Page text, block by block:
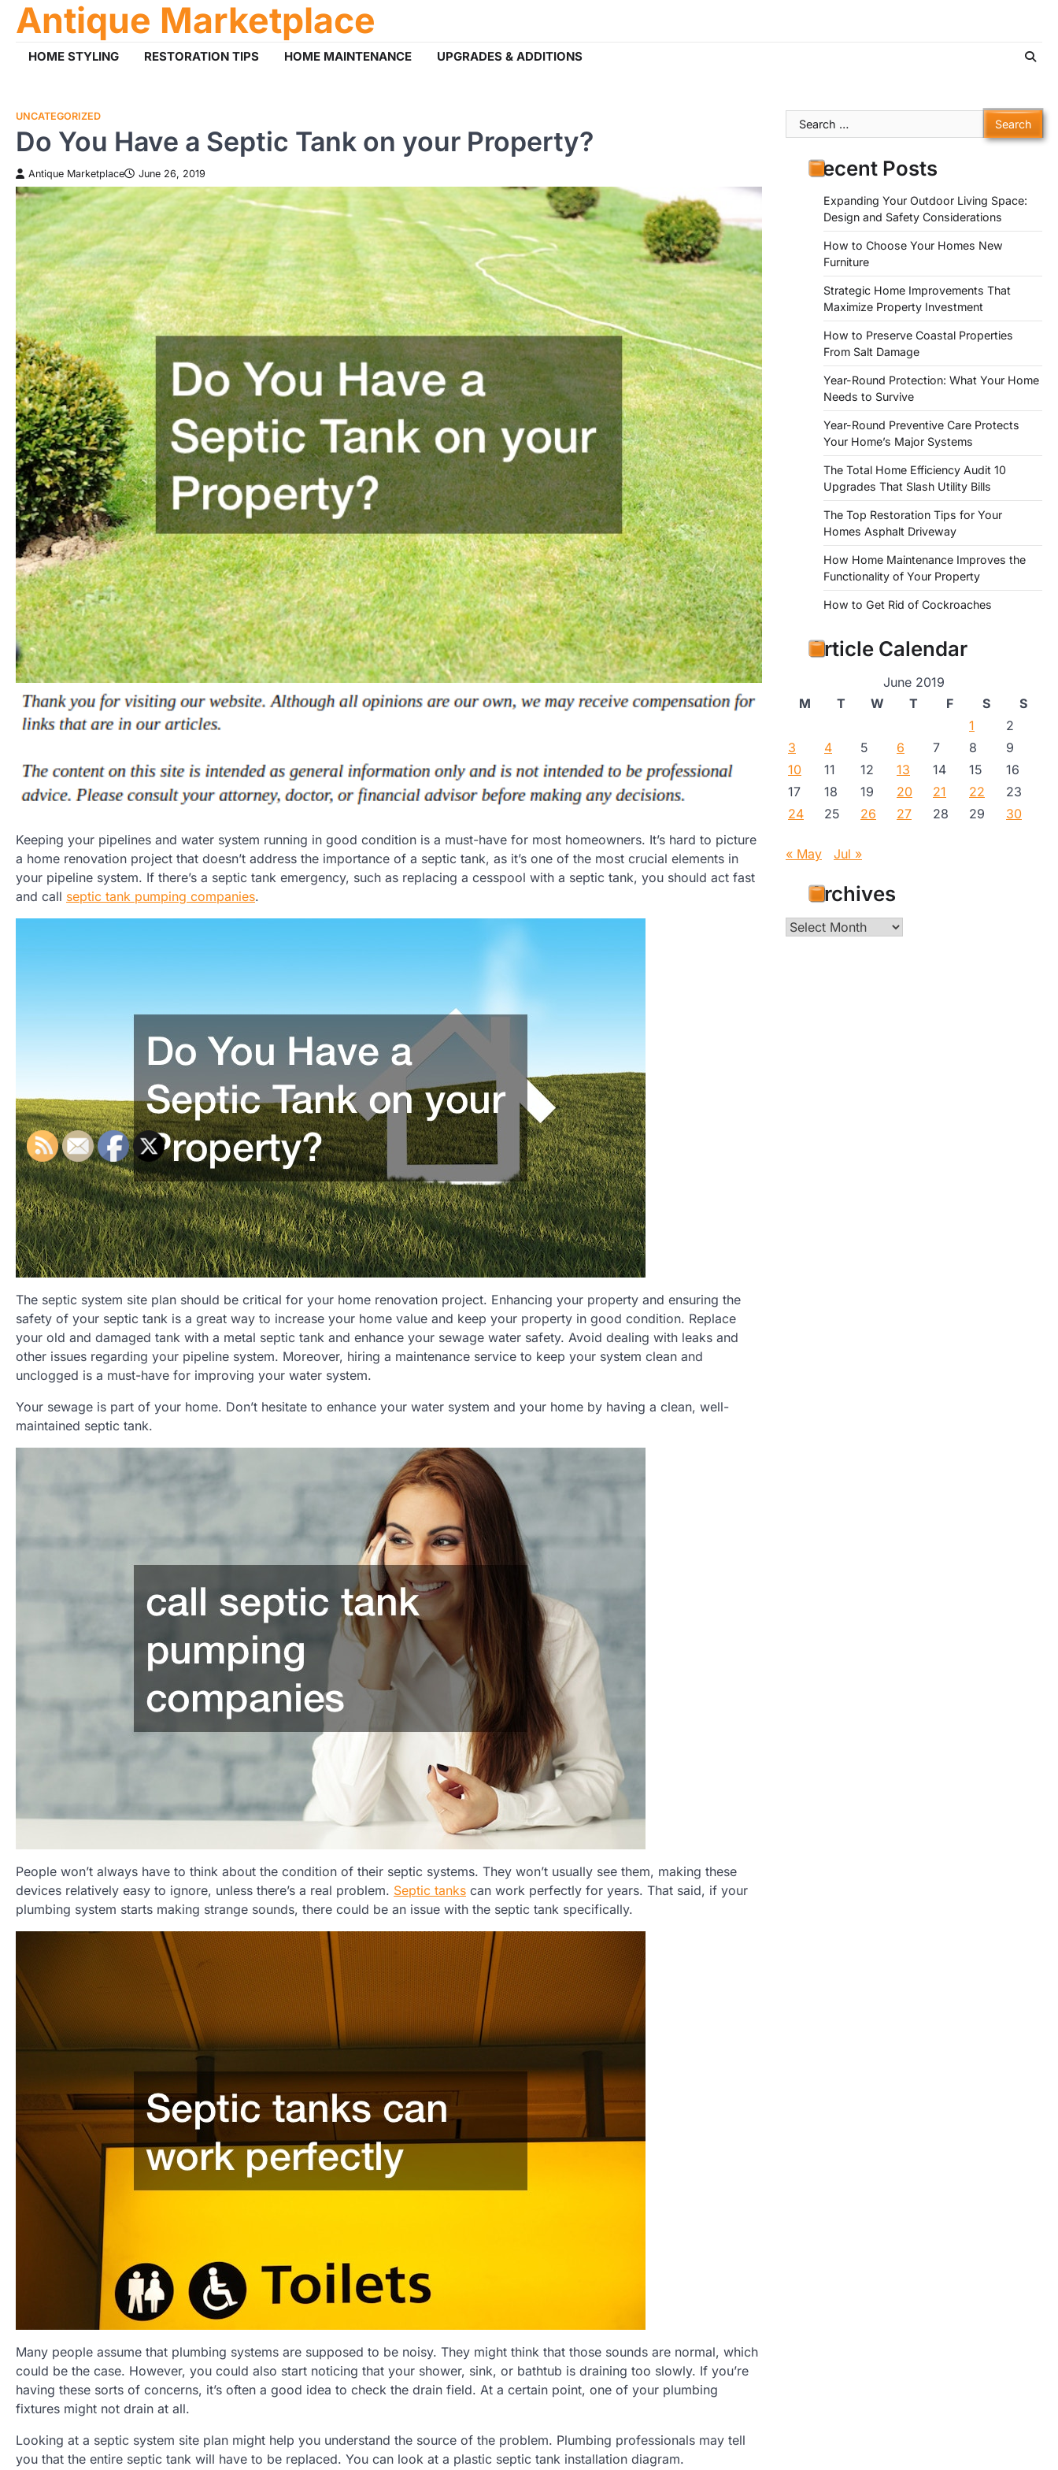
SkipAntique Marketplace
HOME STYLING RESTORATION TIPS HOME MAINTENANCE UPGRADES & ADDITIONS
UNCATEGORIZED
Do You Have a Septic Tank on your Property?
Antique Marketplace June 26, 2019
Keeping your pipelines and water system running in good condition is a must-have for most homeowners. It’s hard to picture
a home renovation project that doesn’t address the importance of a septic tank, as it’s one of the most crucial elements in
your pipeline system. If there’s a septic tank emergency, such as replacing a cesspool with a septic tank, you should act fast
and call septic tank pumping companies.
The septic system site plan should be critical for your home renovation project. Enhancing your property and ensuring the
safety of your septic tank is a great way to increase your home value and keep your property in good condition. Replace
your old and damaged tank with a metal septic tank and enhance your sewage water safety. Avoid dealing with leaks and
other issues regarding your pipeline system. Moreover, hiring a maintenance service to keep your system clean and
unclogged is a must-have for improving your water system.
Your sewage is part of your home. Don’t hesitate to enhance your water system and your home by having a clean, well-
maintained septic tank.
People won’t always have to think about the condition of their septic systems. They won’t usually see them, making these
devices relatively easy to ignore, unless there’s a real problem. Septic tanks can work perfectly for years. That said, if your
plumbing system starts making strange sounds, there could be an issue with the septic tank specifically.
Many people assume that plumbing systems are supposed to be noisy. They might think that those sounds are normal, which
could be the case. However, you could also start noticing that your shower, sink, or bathtub is draining too slowly. If you’re
having these sorts of concerns, it’s often a good idea to check the drain field. At a certain point, one of your plumbing
fixtures might not drain at all.
Looking at a septic system site plan might help you understand the source of the problem. Plumbing professionals may tell
you that the entire septic tank will have to be replaced. You can look at a plastic septic tank installation diagram.
Search
for:
Recent Posts
Expanding Your Outdoor Living Space:
Design and Safety Considerations
How to Choose Your Homes New
Furniture
Strategic Home Improvements That
Maximize Property Investment
How to Preserve Coastal Properties
From Salt Damage
Year-Round Protection: What Your Home
Needs to Survive
Year-Round Preventive Care Protects
Your Home’s Major Systems
The Total Home Efficiency Audit 10
Upgrades That Slash Utility Bills
The Top Restoration Tips for Your
Homes Asphalt Driveway
How Home Maintenance Improves the
Functionality of Your Property
How to Get Rid of Cockroaches
Article Calendar
June 2019
M
T W T F S
S
1
2
3
4 5 6 7 8
9
10
11 12 13 14 15
16
17
18 19 20 21 22
23
24
25 26 27 28 29 30
« May Jul »
Archives
Archives